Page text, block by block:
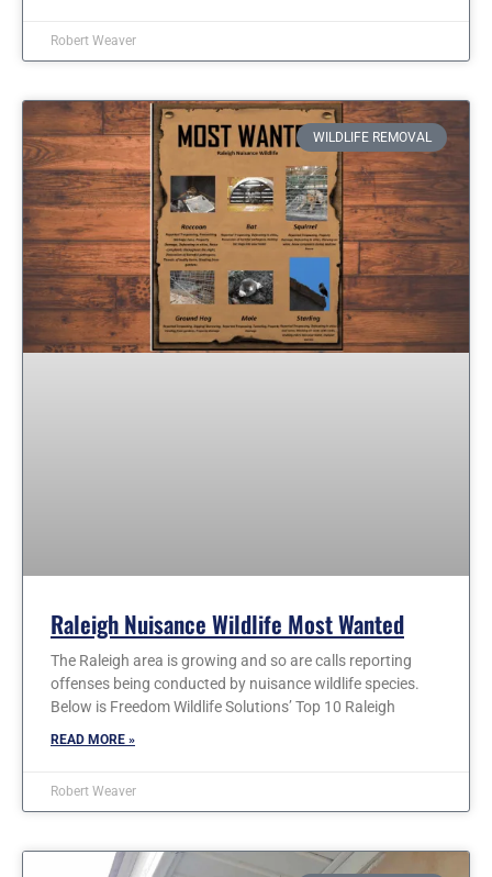
Robert Weaver
WILDLIFE REMOVAL
Raleigh Nuisance Wildlife Most Wanted
The Raleigh area is growing and so are calls reporting
offenses being conducted by nuisance wildlife species.
Below is Freedom Wildlife Solutions’ Top 10 Raleigh
READ MORE »
Robert Weaver